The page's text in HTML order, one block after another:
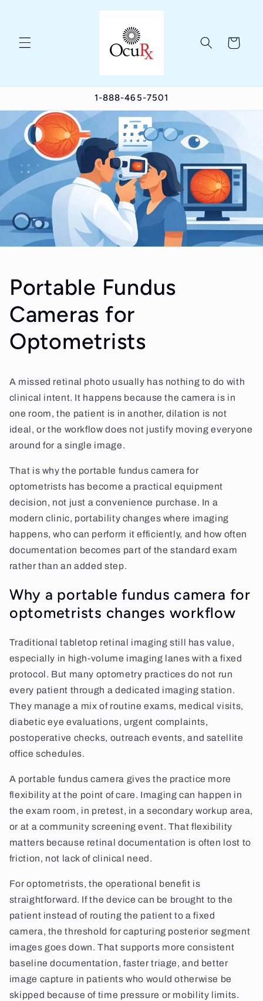
Cart
1-888-465-7501
Portable Fundus
Cameras for
Optometrists
A missed retinal photo usually has nothing to do with
clinical intent. It happens because the camera is in
one room, the patient is in another, dilation is not
ideal, or the workflow does not justify moving everyone
around for a single image.
That is why the portable fundus camera for
optometrists has become a practical equipment
decision, not just a convenience purchase. In a
modern clinic, portability changes where imaging
happens, who can perform it efficiently, and how often
documentation becomes part of the standard exam
rather than an added step.
Why a portable fundus camera for
optometrists changes workflow
Traditional tabletop retinal imaging still has value,
especially in high-volume imaging lanes with a fixed
protocol. But many optometry practices do not run
every patient through a dedicated imaging station.
They manage a mix of routine exams, medical visits,
diabetic eye evaluations, urgent complaints,
postoperative checks, outreach events, and satellite
office schedules.
A portable fundus camera gives the practice more
flexibility at the point of care. Imaging can happen in
the exam room, in pretest, in a secondary workup area,
or at a community screening event. That flexibility
matters because retinal documentation is often lost to
friction, not lack of clinical need.
For optometrists, the operational benefit is
straightforward. If the device can be brought to the
patient instead of routing the patient to a fixed
camera, the threshold for capturing posterior segment
images goes down. That supports more consistent
baseline documentation, faster triage, and better
image capture in patients who would otherwise be
skipped because of time pressure or mobility limits.